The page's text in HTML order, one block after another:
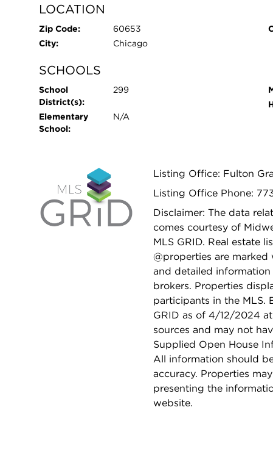
LOCATION
Zip Code:
60653
City:
Chicago
SCHOOLS
School
District(s):
299
Elementary
School:
N/A
Listing Office: Fulton
Listing Office Phone:
Disclaimer: The data
comes courtesy of
MLS GRID. Real estate
@properties are
and detailed
brokers. Properties
participants in the MLS.
GRID as of 4/12/2024
sources and may not
Supplied Open House
All information should
accuracy. Properties
presenting the
website.